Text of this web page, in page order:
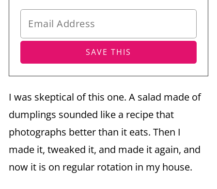
I was skeptical of this one. A salad made of
dumplings sounded like a recipe that
photographs better than it eats. Then I
made it, tweaked it, and made it again, and
now it is on regular rotation in my house.